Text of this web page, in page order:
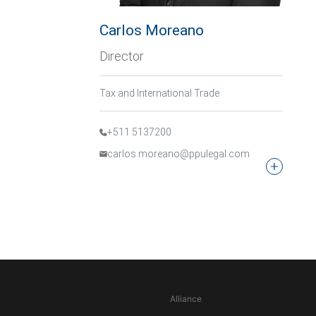
Carlos Moreano
Director
Tax and International Trade
+511 5137200
carlos.moreano@ppulegal.com
Alliance